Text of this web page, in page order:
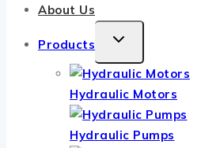
About Us
Products
TOGGLE
MENU
Hydraulic Motors
Hydraulic Pumps